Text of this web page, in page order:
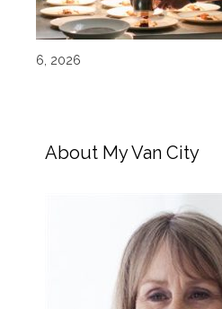
6, 2026
About My Van City